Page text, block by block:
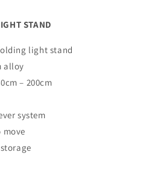
STAND
light stand
alloy
– 200cm
system
move